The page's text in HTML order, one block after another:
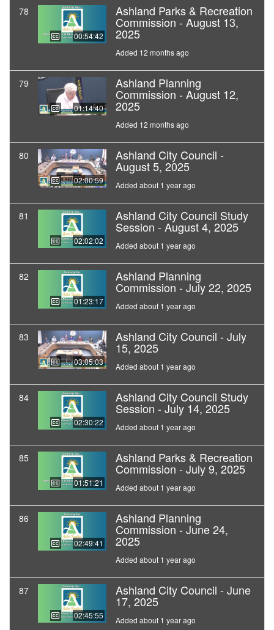
78
00:54:42
Ashland Parks & Recreation
Commission - August 13,
2025
Added 12 months ago
79
01:14:40
Ashland Planning
Commission - August 12,
2025
Added 12 months ago
80
02:00:59
Ashland City Council -
August 5, 2025
Added about 1 year ago
81
02:02:02
Ashland City Council Study
Session - August 4, 2025
Added about 1 year ago
82
01:23:17
Ashland Planning
Commission - July 22, 2025
Added about 1 year ago
83
03:05:03
Ashland City Council - July
15, 2025
Added about 1 year ago
84
02:30:22
Ashland City Council Study
Session - July 14, 2025
Added about 1 year ago
85
01:51:21
Ashland Parks & Recreation
Commission - July 9, 2025
Added about 1 year ago
86
02:49:41
Ashland Planning
Commission - June 24,
2025
Added about 1 year ago
87
02:45:55
Ashland City Council - June
17, 2025
Added about 1 year ago